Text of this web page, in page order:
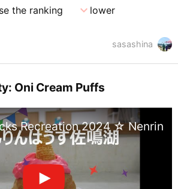
the ranking expand_morelower
sasashina
Oni Cream Puffs
Recreation 2024 ☆ Nenrin